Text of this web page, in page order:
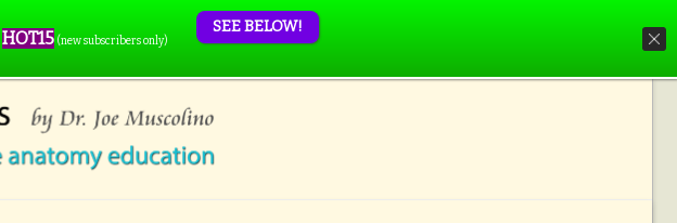
HOT15 (new subscribers only)
SEE BELOW!